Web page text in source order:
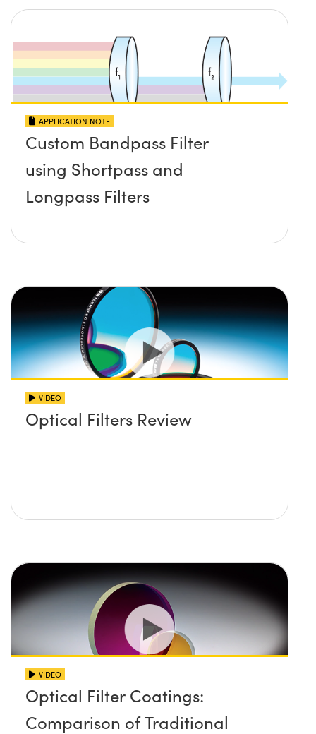
APPLICATION NOTE
Custom Bandpass Filter
using Shortpass and
Longpass Filters
VIDEO
Optical Filters Review
VIDEO
Optical Filter Coatings:
Comparison of Traditional